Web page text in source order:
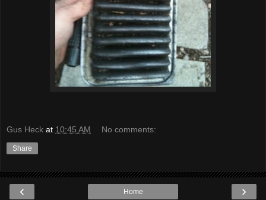
Gus Heck at 10:45 AM No comments:
Share
‹ ›
Home